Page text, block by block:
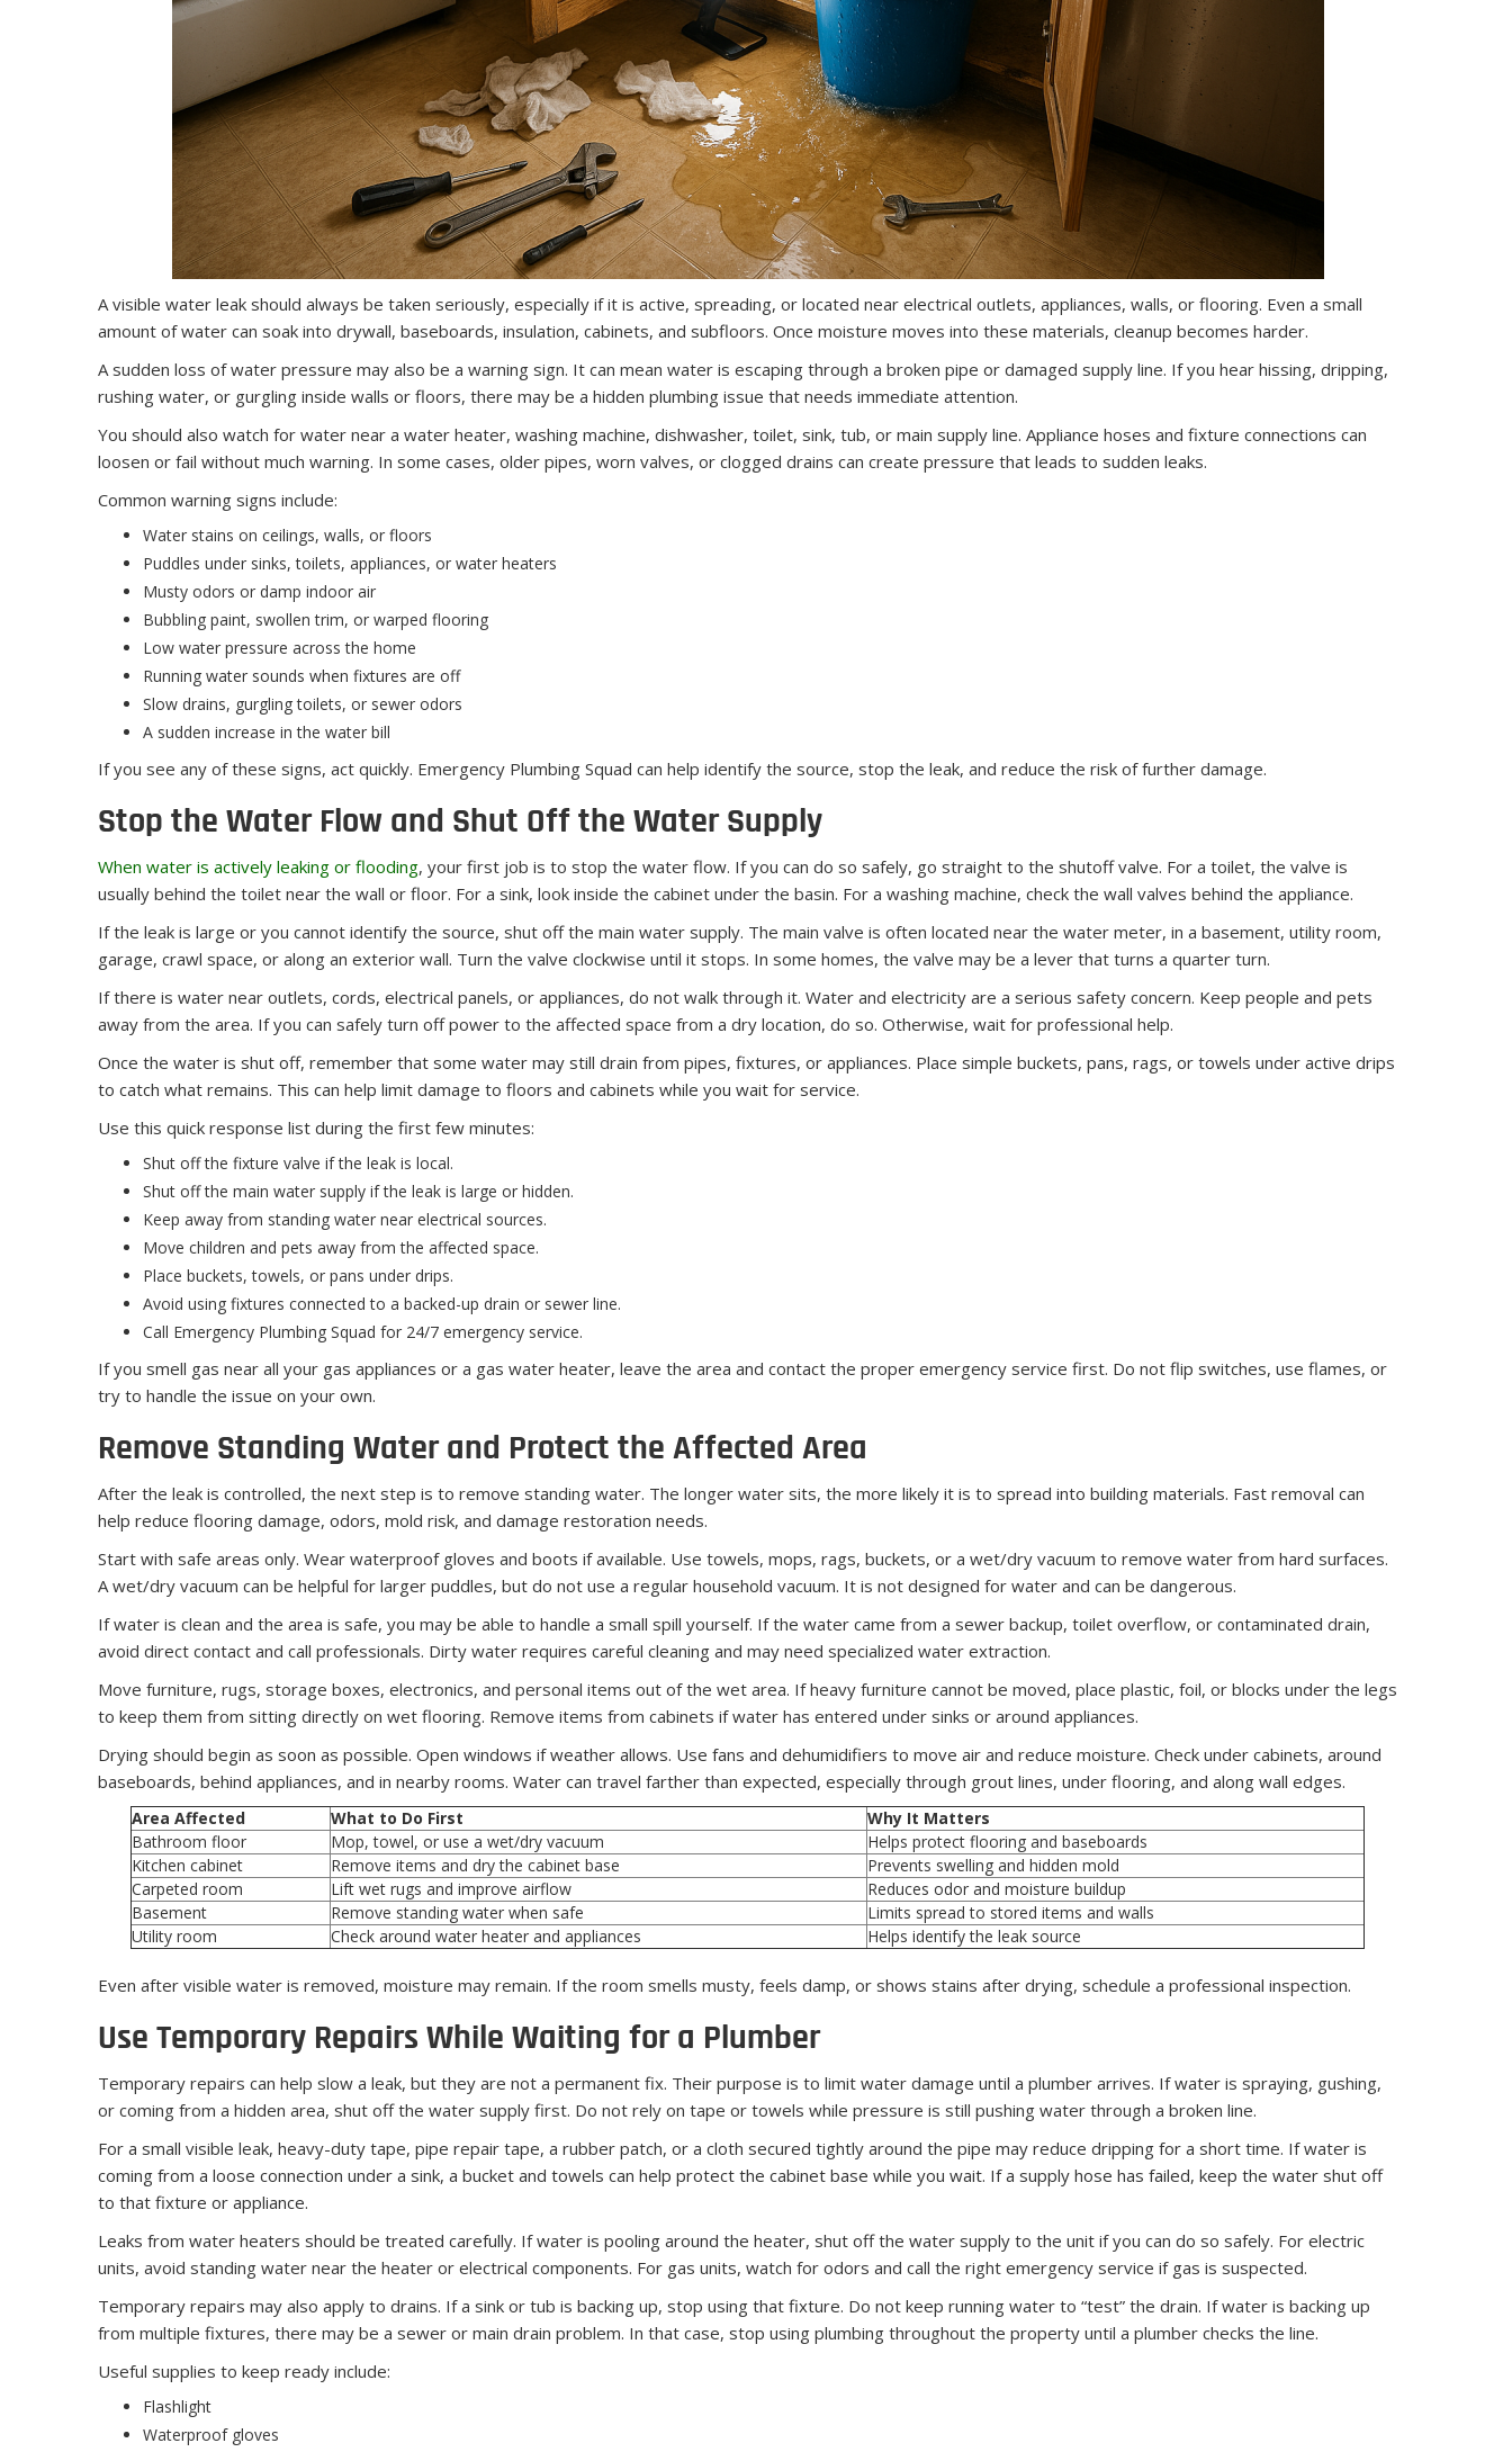
A visible water leak should always be taken seriously, especially if it is active, spreading, or located near electrical outlets, appliances, walls, or flooring. Even a small
amount of water can soak into drywall, baseboards, insulation, cabinets, and subfloors. Once moisture moves into these materials, cleanup becomes harder.
A sudden loss of water pressure may also be a warning sign. It can mean water is escaping through a broken pipe or damaged supply line. If you hear hissing, dripping,
rushing water, or gurgling inside walls or floors, there may be a hidden plumbing issue that needs immediate attention.
You should also watch for water near a water heater, washing machine, dishwasher, toilet, sink, tub, or main supply line. Appliance hoses and fixture connections can
loosen or fail without much warning. In some cases, older pipes, worn valves, or clogged drains can create pressure that leads to sudden leaks.
Common warning signs include:
Water stains on ceilings, walls, or floors
Puddles under sinks, toilets, appliances, or water heaters
Musty odors or damp indoor air
Bubbling paint, swollen trim, or warped flooring
Low water pressure across the home
Running water sounds when fixtures are off
Slow drains, gurgling toilets, or sewer odors
A sudden increase in the water bill
If you see any of these signs, act quickly. Emergency Plumbing Squad can help identify the source, stop the leak, and reduce the risk of further damage.
Stop the Water Flow and Shut Off the Water Supply
When water is actively leaking or flooding, your first job is to stop the water flow. If you can do so safely, go straight to the shutoff valve. For a toilet, the valve is
usually behind the toilet near the wall or floor. For a sink, look inside the cabinet under the basin. For a washing machine, check the wall valves behind the appliance.
If the leak is large or you cannot identify the source, shut off the main water supply. The main valve is often located near the water meter, in a basement, utility room,
garage, crawl space, or along an exterior wall. Turn the valve clockwise until it stops. In some homes, the valve may be a lever that turns a quarter turn.
If there is water near outlets, cords, electrical panels, or appliances, do not walk through it. Water and electricity are a serious safety concern. Keep people and pets
away from the area. If you can safely turn off power to the affected space from a dry location, do so. Otherwise, wait for professional help.
Once the water is shut off, remember that some water may still drain from pipes, fixtures, or appliances. Place simple buckets, pans, rags, or towels under active drips
to catch what remains. This can help limit damage to floors and cabinets while you wait for service.
Use this quick response list during the first few minutes:
Shut off the fixture valve if the leak is local.
Shut off the main water supply if the leak is large or hidden.
Keep away from standing water near electrical sources.
Move children and pets away from the affected space.
Place buckets, towels, or pans under drips.
Avoid using fixtures connected to a backed-up drain or sewer line.
Call Emergency Plumbing Squad for 24/7 emergency service.
If you smell gas near all your gas appliances or a gas water heater, leave the area and contact the proper emergency service first. Do not flip switches, use flames, or
try to handle the issue on your own.
Remove Standing Water and Protect the Affected Area
After the leak is controlled, the next step is to remove standing water. The longer water sits, the more likely it is to spread into building materials. Fast removal can
help reduce flooring damage, odors, mold risk, and damage restoration needs.
Start with safe areas only. Wear waterproof gloves and boots if available. Use towels, mops, rags, buckets, or a wet/dry vacuum to remove water from hard surfaces.
A wet/dry vacuum can be helpful for larger puddles, but do not use a regular household vacuum. It is not designed for water and can be dangerous.
If water is clean and the area is safe, you may be able to handle a small spill yourself. If the water came from a sewer backup, toilet overflow, or contaminated drain,
avoid direct contact and call professionals. Dirty water requires careful cleaning and may need specialized water extraction.
Move furniture, rugs, storage boxes, electronics, and personal items out of the wet area. If heavy furniture cannot be moved, place plastic, foil, or blocks under the legs
to keep them from sitting directly on wet flooring. Remove items from cabinets if water has entered under sinks or around appliances.
Drying should begin as soon as possible. Open windows if weather allows. Use fans and dehumidifiers to move air and reduce moisture. Check under cabinets, around
baseboards, behind appliances, and in nearby rooms. Water can travel farther than expected, especially through grout lines, under flooring, and along wall edges.
Area Affected What to Do First
Why It Matters
Bathroom floor
Mop, towel, or use a wet/dry vacuum
Helps protect flooring and baseboards
Kitchen cabinet
Remove items and dry the cabinet base
Prevents swelling and hidden mold
Carpeted room
Lift wet rugs and improve airflow
Reduces odor and moisture buildup
Basement
Remove standing water when safe
Limits spread to stored items and walls
Utility room
Check around water heater and appliances Helps identify the leak source
Even after visible water is removed, moisture may remain. If the room smells musty, feels damp, or shows stains after drying, schedule a professional inspection.
Use Temporary Repairs While Waiting for a Plumber
Temporary repairs can help slow a leak, but they are not a permanent fix. Their purpose is to limit water damage until a plumber arrives. If water is spraying, gushing,
or coming from a hidden area, shut off the water supply first. Do not rely on tape or towels while pressure is still pushing water through a broken line.
For a small visible leak, heavy-duty tape, pipe repair tape, a rubber patch, or a cloth secured tightly around the pipe may reduce dripping for a short time. If water is
coming from a loose connection under a sink, a bucket and towels can help protect the cabinet base while you wait. If a supply hose has failed, keep the water shut off
to that fixture or appliance.
Leaks from water heaters should be treated carefully. If water is pooling around the heater, shut off the water supply to the unit if you can do so safely. For electric
units, avoid standing water near the heater or electrical components. For gas units, watch for odors and call the right emergency service if gas is suspected.
Temporary repairs may also apply to drains. If a sink or tub is backing up, stop using that fixture. Do not keep running water to “test” the drain. If water is backing up
from multiple fixtures, there may be a sewer or main drain problem. In that case, stop using plumbing throughout the property until a plumber checks the line.
Useful supplies to keep ready include:
Flashlight
Waterproof gloves